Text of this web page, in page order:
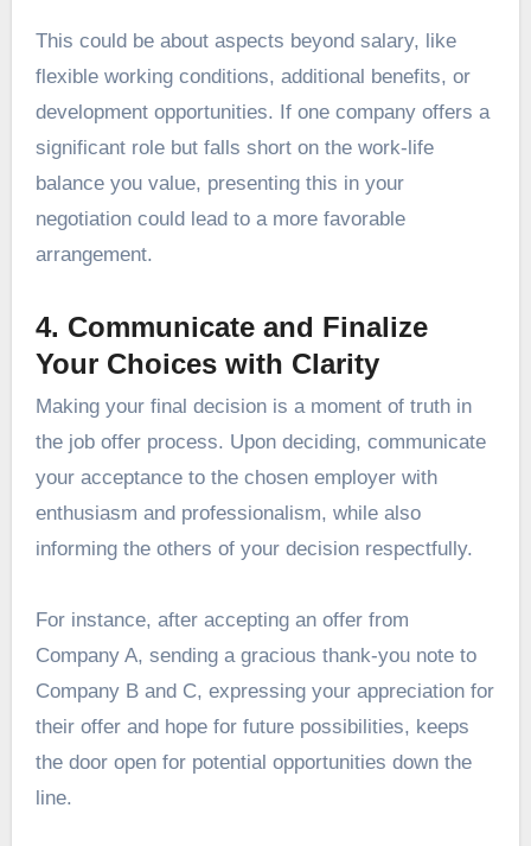
This could be about aspects beyond salary, like
flexible working conditions, additional benefits, or
development opportunities. If one company offers a
significant role but falls short on the work-life
balance you value, presenting this in your
negotiation could lead to a more favorable
arrangement.
4. Communicate and Finalize
Your Choices with Clarity
Making your final decision is a moment of truth in
the job offer process. Upon deciding, communicate
your acceptance to the chosen employer with
enthusiasm and professionalism, while also
informing the others of your decision respectfully.
For instance, after accepting an offer from
Company A, sending a gracious thank-you note to
Company B and C, expressing your appreciation for
their offer and hope for future possibilities, keeps
the door open for potential opportunities down the
line.